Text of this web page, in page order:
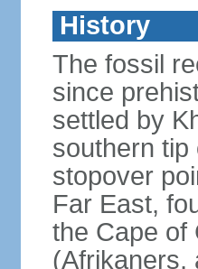
History
The fossil
since
settled by
southern tip
stopover
Far East,
the Cape of
(Afrikaners,